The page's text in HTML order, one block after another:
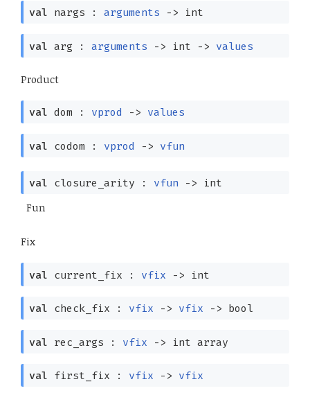
val nargs : arguments -> int
val arg : arguments -> int -> values
Product
val dom : vprod -> values
val codom : vprod -> vfun
val closure_arity : vfun -> int
Fun
Fix
val current_fix : vfix -> int
val check_fix : vfix -> vfix -> bool
val rec_args : vfix -> int array
val first_fix : vfix -> vfix